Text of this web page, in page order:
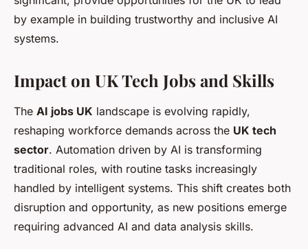
by example in building trustworthy and inclusive AI
systems.
Impact on UK Tech Jobs and Skills
The AI jobs UK landscape is evolving rapidly,
reshaping workforce demands across the UK tech
sector. Automation driven by AI is transforming
traditional roles, with routine tasks increasingly
handled by intelligent systems. This shift creates both
disruption and opportunity, as new positions emerge
requiring advanced AI and data analysis skills.